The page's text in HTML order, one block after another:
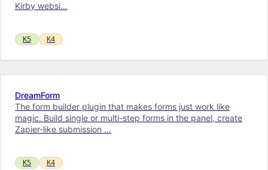
Kirby web­si…
K5 K4
DreamForm
The form builder plugin that makes forms just work like
magic. Build single or multi-step forms in the panel, create
Zapier-like submission …
K5 K4